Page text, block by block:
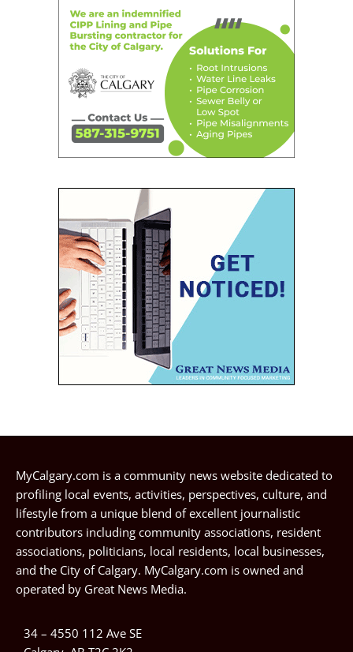
MyCalgary.com is a community news website dedicated to
profiling local events, activities, perspectives, culture, and
lifestyle from a unique blend of excellent journalistic
contributors including community associations, resident
associations, politicians, local residents, local businesses,
and the City of Calgary. MyCalgary.com is owned and
operated by Great News Media.
34 – 4550 112 Ave SE